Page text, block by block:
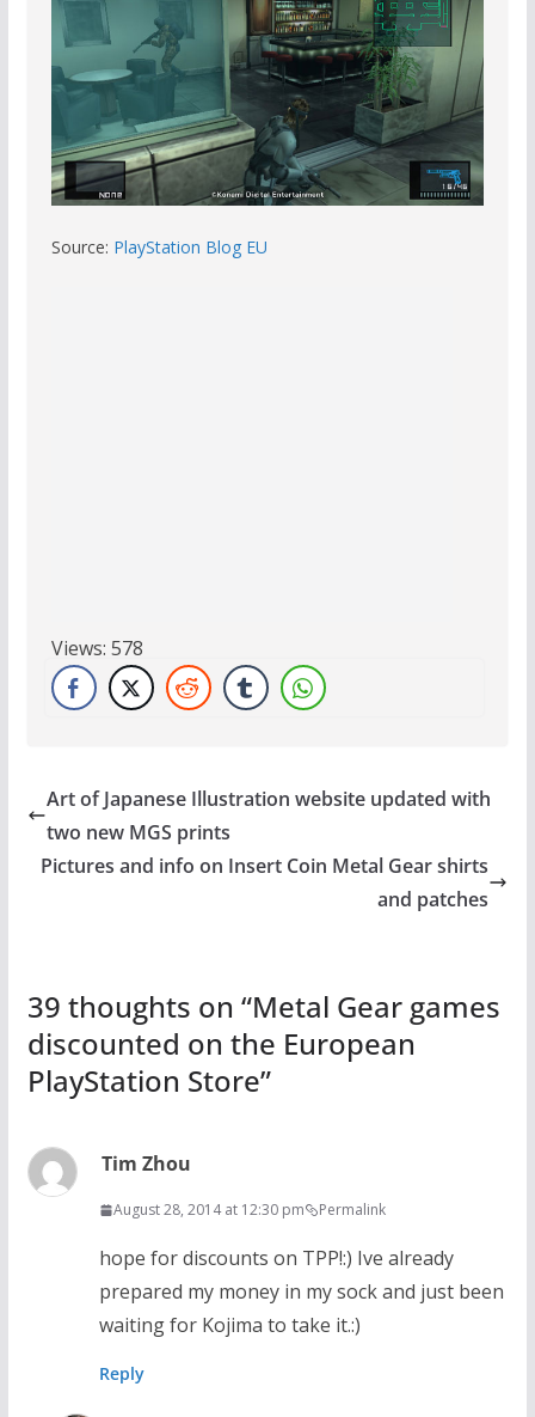
Source: PlayStation Blog EU
Views: 578
Art of Japanese Illustration website updated with
two new MGS prints
Pictures and info on Insert Coin Metal Gear shirts
and patches
39 thoughts on “Metal Gear games
discounted on the European
PlayStation Store”
Tim Zhou
August 28, 2014 at 12:30 pm Permalink
hope for discounts on TPP!:) Ive already
prepared my money in my sock and just been
waiting for Kojima to take it.:)
Reply